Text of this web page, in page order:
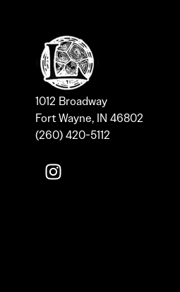
1012 Broadway
Fort Wayne, IN 46802
(260) 420-5112